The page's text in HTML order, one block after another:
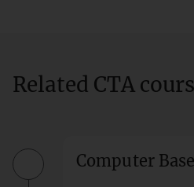
Related CTA
Computer